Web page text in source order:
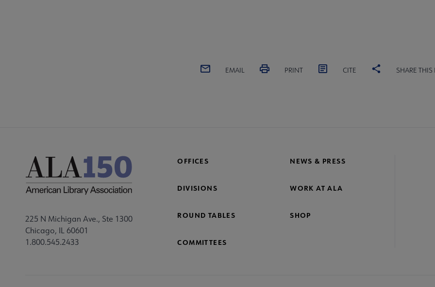
EMAIL PRINT CITE SHARE THIS
225 N Michigan Ave., Ste 1300
Chicago, IL 60601
1.800.545.2433
OFFICES NEWS & PRESS
DIVISIONS WORK AT ALA
ROUND TABLES SHOP
COMMITTEES